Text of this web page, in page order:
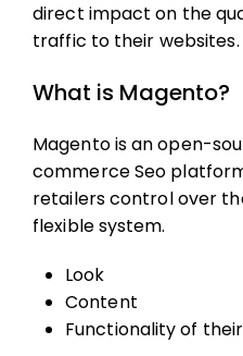
direct impact on the
traffic to their websites.
What is Magento?
Magento is an open-
commerce Seo
retailers control over
flexible system.
Look
Content
Functionality of